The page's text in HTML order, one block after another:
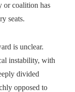
or coalition has
seats.
is unclear.
instability, with
divided
opposed to